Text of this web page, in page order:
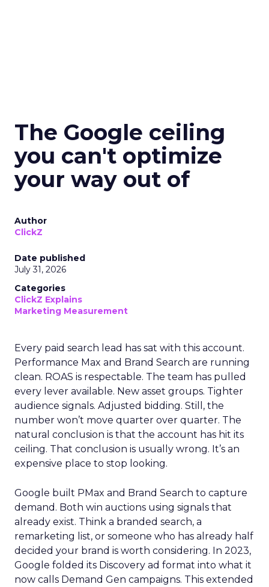
The Google ceiling
you can't optimize
your way out of
Author
ClickZ
Date published
July 31, 2026
Categories
ClickZ Explains
Marketing Measurement
Every paid search lead has sat with this account.
Performance Max and Brand Search are running
clean. ROAS is respectable. The team has pulled
every lever available. New asset groups. Tighter
audience signals. Adjusted bidding. Still, the
number won’t move quarter over quarter. The
natural conclusion is that the account has hit its
ceiling. That conclusion is usually wrong. It’s an
expensive place to stop looking.
Google built PMax and Brand Search to capture
demand. Both win auctions using signals that
already exist. Think a branded search, a
remarketing list, or someone who has already half
decided your brand is worth considering. In 2023,
Google folded its Discovery ad format into what it
now calls Demand Gen campaigns. This extended